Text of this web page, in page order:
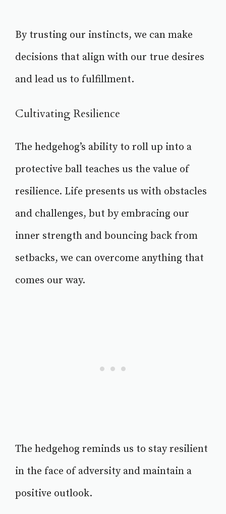
By trusting our instincts, we can make
decisions that align with our true desires
and lead us to fulfillment.
Cultivating Resilience
The hedgehog’s ability to roll up into a
protective ball teaches us the value of
resilience. Life presents us with obstacles
and challenges, but by embracing our
inner strength and bouncing back from
setbacks, we can overcome anything that
comes our way.
The hedgehog reminds us to stay resilient
in the face of adversity and maintain a
positive outlook.